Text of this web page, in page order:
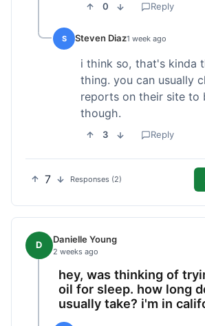
0 Reply
S Steven Diaz1 week ago
i think so, that's kinda
thing. you can usually
reports on their site to
though.
3 Reply
7 Responses (2)
D Danielle Young
2 weeks ago
hey, was thinking of
oil for sleep. how long
usually take? i'm in